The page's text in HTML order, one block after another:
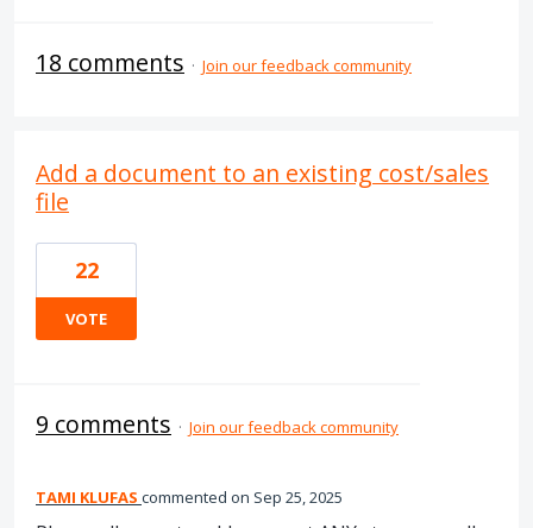
18 comments · Join our feedback community
Add a document to an existing cost/sales
file
22
VOTE
9 comments · Join our feedback community
TAMI KLUFAS commented Sep 25, 2025